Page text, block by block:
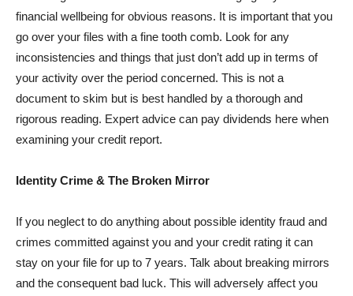
financial wellbeing for obvious reasons. It is important that you
go over your files with a fine tooth comb. Look for any
inconsistencies and things that just don’t add up in terms of
your activity over the period concerned. This is not a
document to skim but is best handled by a thorough and
rigorous reading. Expert advice can pay dividends here when
examining your credit report.
Identity Crime & The Broken Mirror
If you neglect to do anything about possible identity fraud and
crimes committed against you and your credit rating it can
stay on your file for up to 7 years. Talk about breaking mirrors
and the consequent bad luck. This will adversely affect you